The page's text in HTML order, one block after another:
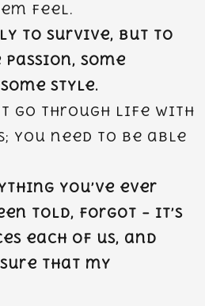
feel.
to survive, but to
some
style.
go through life with
you need to be able
you’ve ever
told, forgot – it’s
each of us, and
that my